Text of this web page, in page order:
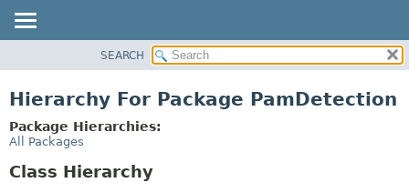
CLASS
USE
SEARCH
Hierarchy For Package PamDetection
Package Hierarchies:
All Packages
Class Hierarchy